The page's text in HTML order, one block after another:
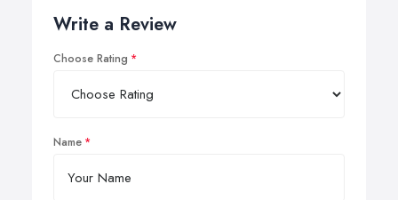
Write a Review
Choose Rating
Name